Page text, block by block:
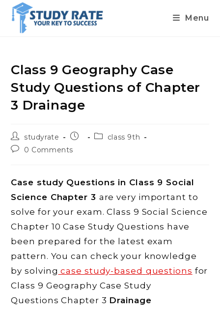
content
Menu
Class 9 Geography Case
Study Questions of Chapter
3 Drainage
Post
author:
studyrate
Post
Postclass 9th
Post0 Comments
Case study Questions in Class 9 Social
Science Chapter 3 are very important to
solve for your exam. Class 9 Social Science
Chapter 10 Case Study Questions have
been prepared for the latest exam
pattern. You can check your knowledge
by solving case study-based questions for
Class 9 Geography Case Study
Questions Chapter 3 Drainage